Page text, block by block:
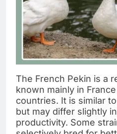
The French Pekin is a
known mainly in
countries. It is similar
but may differ slightly
productivity. Some